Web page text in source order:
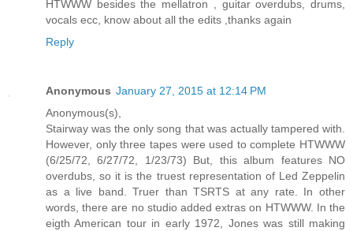
HTWWW besides the mellatron , guitar overdubs, drums,
vocals ecc, know about all the edits ,thanks again
Reply
Anonymous January 27, 2015 at 12:14 PM
Anonymous(s),
Stairway was the only song that was actually tampered with.
However, only three tapes were used to complete HTWWW
(6/25/72, 6/27/72, 1/23/73) But, this album features NO
overdubs, so it is the truest representation of Led Zeppelin
as a live band. Truer than TSRTS at any rate. In other
words, there are no studio added extras on HTWWW. In the
eigth American tour in early 1972, Jones was still making